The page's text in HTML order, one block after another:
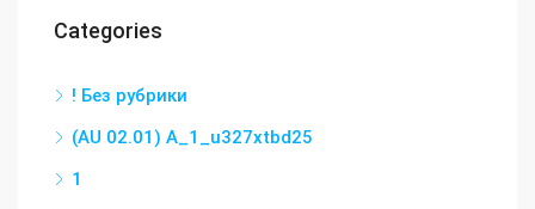
Categories
! Без рубрики
(AU 02.01) A_1_u327xtbd25
1